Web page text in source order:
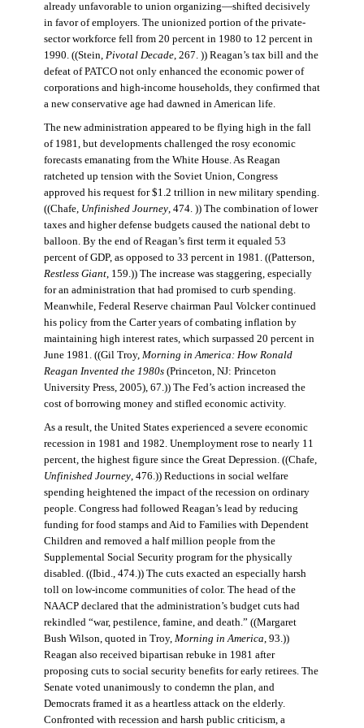
already unfavorable to union organizing—shifted decisively
in favor of employers. The unionized portion of the private-
sector workforce fell from 20 percent in 1980 to 12 percent in
1990. ((Stein, Pivotal Decade, 267. )) Reagan’s tax bill and the
defeat of PATCO not only enhanced the economic power of
corporations and high-income households, they confirmed that
a new conservative age had dawned in American life.
The new administration appeared to be flying high in the fall
of 1981, but developments challenged the rosy economic
forecasts emanating from the White House. As Reagan
ratcheted up tension with the Soviet Union, Congress
approved his request for $1.2 trillion in new military spending.
((Chafe, Unfinished Journey, 474. )) The combination of lower
taxes and higher defense budgets caused the national debt to
balloon. By the end of Reagan’s first term it equaled 53
percent of GDP, as opposed to 33 percent in 1981. ((Patterson,
Restless Giant, 159.)) The increase was staggering, especially
for an administration that had promised to curb spending.
Meanwhile, Federal Reserve chairman Paul Volcker continued
his policy from the Carter years of combating inflation by
maintaining high interest rates, which surpassed 20 percent in
June 1981. ((Gil Troy, Morning in America: How Ronald
Reagan Invented the 1980s(Princeton, NJ: Princeton
University Press, 2005), 67.)) The Fed’s action increased the
cost of borrowing money and stifled economic activity.
As a result, the United States experienced a severe economic
recession in 1981 and 1982. Unemployment rose to nearly 11
percent, the highest figure since the Great Depression. ((Chafe,
Unfinished Journey, 476.)) Reductions in social welfare
spending heightened the impact of the recession on ordinary
people. Congress had followed Reagan’s lead by reducing
funding for food stamps and Aid to Families with Dependent
Children and removed a half million people from the
Supplemental Social Security program for the physically
disabled. ((Ibid., 474.)) The cuts exacted an especially harsh
toll on low-income communities of color. The head of the
NAACP declared that the administration’s budget cuts had
rekindled “war, pestilence, famine, and death.” ((Margaret
Bush Wilson, quoted in Troy, Morning in America, 93.))
Reagan also received bipartisan rebuke in 1981 after
proposing cuts to social security benefits for early retirees. The
Senate voted unanimously to condemn the plan, and
Democrats framed it as a heartless attack on the elderly.
Confronted with recession and harsh public criticism, a